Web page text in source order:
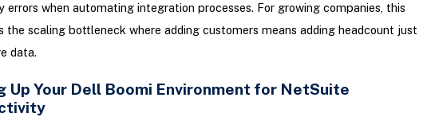
errors when automating integration processes. For growing companies, this
the scaling bottleneck where adding customers means adding headcount just
data.
Up Your Dell Boomi Environment for NetSuite